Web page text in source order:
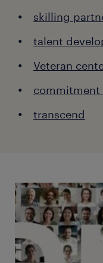
skilling
talent
Veteran
transcend